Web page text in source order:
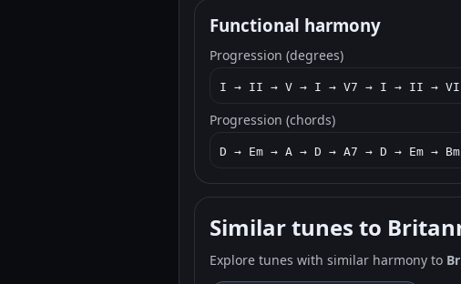
Functional harmony
Progression (degrees)
I → II → V → I → V7 → I → II →
Progression (chords)
D → Em → A → D → A7 → D → Em →
Similar tunes to
Explore tunes with similar harmony to